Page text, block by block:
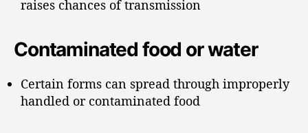
raises chances of transmission
Contaminated food or water
Certain forms can spread through improperly
handled or contaminated food